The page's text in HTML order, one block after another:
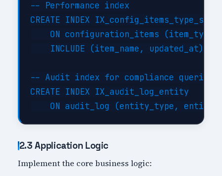
-- Performance index
CREATE INDEX
ON configuration_items (item_type,
    INCLUDE (item_name, updated_at);
-- Audit index for compliance queries
CREATE INDEX IX_audit_log_entity
2.3 Application Logic
Implement the core business logic: